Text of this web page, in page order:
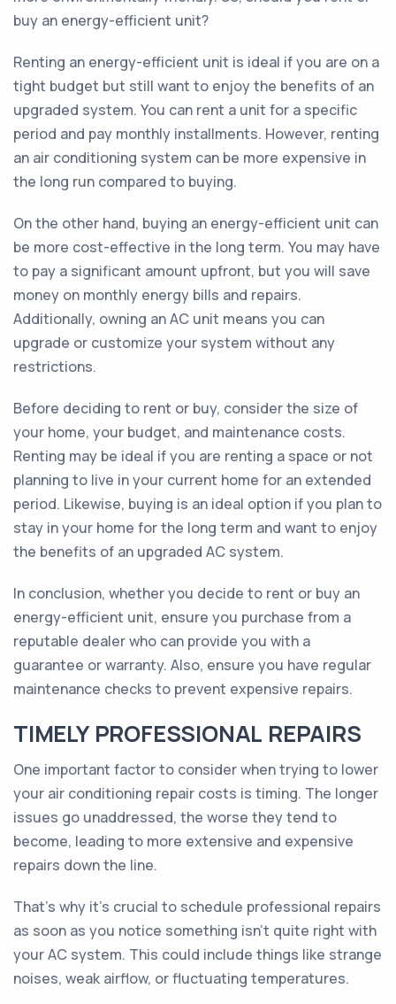
buy an energy-efficient unit?
Renting an energy-efficient unit is ideal if you are on a
tight budget but still want to enjoy the benefits of an
upgraded system. You can rent a unit for a specific
period and pay monthly installments. However, renting
an air conditioning system can be more expensive in
the long run compared to buying.
On the other hand, buying an energy-efficient unit can
be more cost-effective in the long term. You may have
to pay a significant amount upfront, but you will save
money on monthly energy bills and repairs.
Additionally, owning an AC unit means you can
upgrade or customize your system without any
restrictions.
Before deciding to rent or buy, consider the size of
your home, your budget, and maintenance costs.
Renting may be ideal if you are renting a space or not
planning to live in your current home for an extended
period. Likewise, buying is an ideal option if you plan to
stay in your home for the long term and want to enjoy
the benefits of an upgraded AC system.
In conclusion, whether you decide to rent or buy an
energy-efficient unit, ensure you purchase from a
reputable dealer who can provide you with a
guarantee or warranty. Also, ensure you have regular
maintenance checks to prevent expensive repairs.
TIMELY PROFESSIONAL REPAIRS
One important factor to consider when trying to lower
your air conditioning repair costs is timing. The longer
issues go unaddressed, the worse they tend to
become, leading to more extensive and expensive
repairs down the line.
That's why it's crucial to schedule professional repairs
as soon as you notice something isn't quite right with
your AC system. This could include things like strange
noises, weak airflow, or fluctuating temperatures.